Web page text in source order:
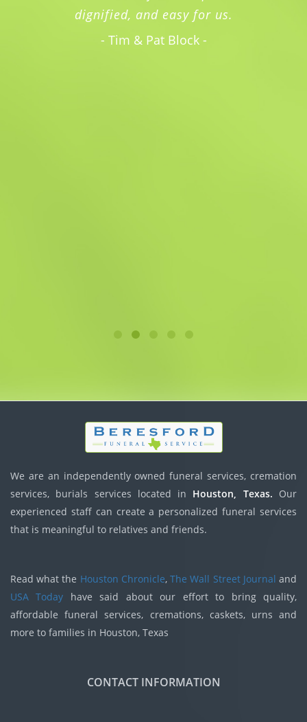
dignified, and easy for us.
- Tim & Pat Block -
We are an independently owned funeral services, cremation
services, burials services located in Houston, Texas. Our
experienced staff can create a personalized funeral services
that is meaningful to relatives and friends.
Read what the Houston Chronicle,The Wall Street Journal and
USA Today have said about our effort to bring quality,
affordable funeral services, cremations, caskets, urns and
more to families in Houston, Texas
CONTACT INFORMATION